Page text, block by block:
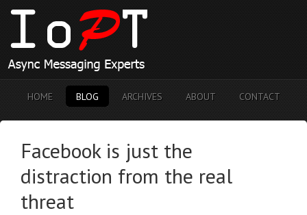
HOME BLOG ARCHIVES ABOUT CONTACT
Facebook is just the
distraction from the real
threat